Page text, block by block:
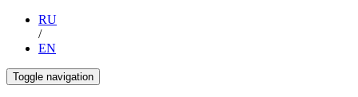
RU
/
EN
Toggle navigation